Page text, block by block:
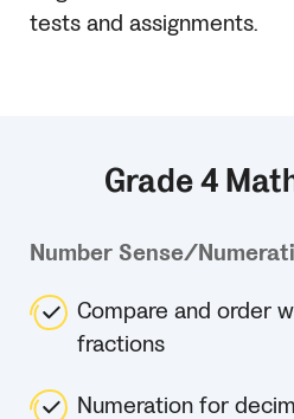
tests and assignments.
Grade 4
Number Sense/
Compare and order
fractions
Numeration for